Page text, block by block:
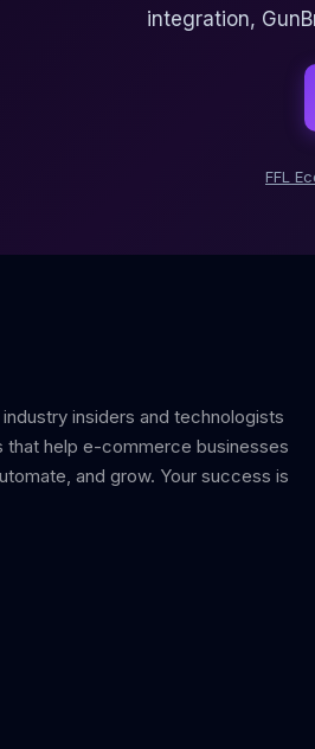
integration,
FFL
insiders and technologists
that help e-commerce businesses
and grow. Your success is